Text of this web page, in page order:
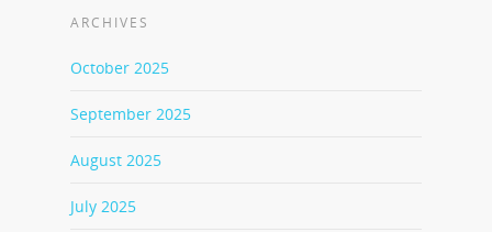
ARCHIVES
October 2025
September 2025
August 2025
July 2025